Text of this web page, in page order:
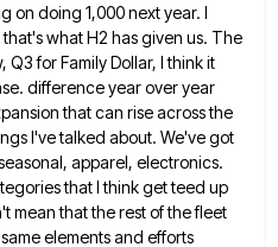
on doing 1,000 next year. I
what H2 has given us. The
for Family Dollar, I think it
difference year over year
that can rise across the
I've talked about. We've got
apparel, electronics.
that I think get teed up
mean that the rest ofthe fleet
elements and efforts